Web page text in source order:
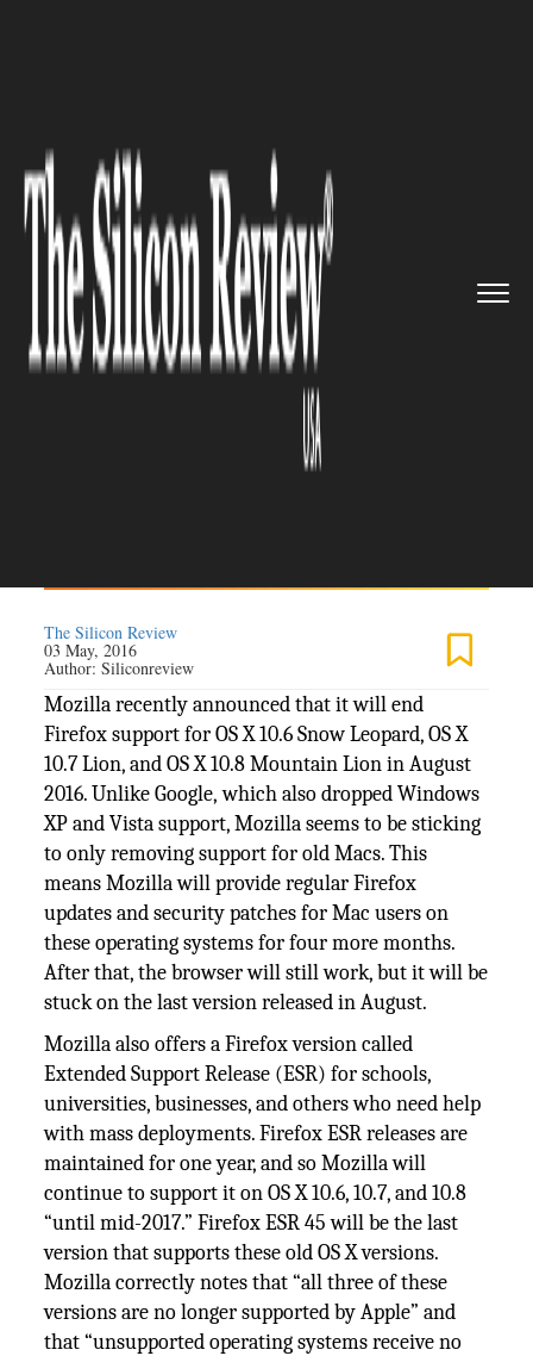
officially ends its su...
IT SERVICE
Mozilla officially ends its
support for Firefox 10 Series
The Silicon Review
03 May, 2016
Author:Siliconreview
Mozilla recently announced that it will end
Firefox support for OS X 10.6 Snow Leopard, OS X
10.7 Lion, and OS X 10.8 Mountain Lion in August
2016. Unlike Google, which also dropped Windows
XP and Vista support, Mozilla seems to be sticking
to only removing support for old Macs. This
means Mozilla will provide regular Firefox
updates and security patches for Mac users on
these operating systems for four more months.
After that, the browser will still work, but it will be
stuck on the last version released in August.
Mozilla also offers a Firefox version called
Extended Support Release (ESR) for schools,
universities, businesses, and others who need help
with mass deployments. Firefox ESR releases are
maintained for one year, and so Mozilla will
continue to support it on OS X 10.6, 10.7, and 10.8
“until mid-2017.” Firefox ESR 45 will be the last
version that supports these old OS X versions.
Mozilla correctly notes that “all three of these
versions are no longer supported by Apple” and
that “unsupported operating systems receive no